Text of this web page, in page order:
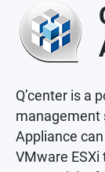
Q’center is a
management
Appliance
VMware